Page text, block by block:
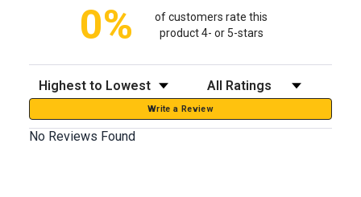
0%
of customers rate this
product 4- or 5-stars
Sort Reviews Filter Reviews by Rating
Write a Review
No Reviews Found